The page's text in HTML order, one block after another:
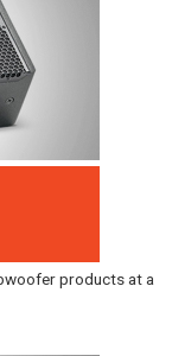
products at a